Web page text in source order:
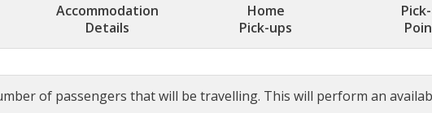
Accommodation
Details
Home
Pick-ups
of passengers that will be travelling. This will perform an